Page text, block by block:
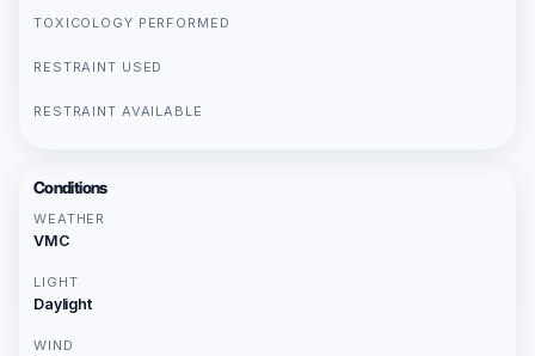
TOXICOLOGY PERFORMED
RESTRAINT USED
RESTRAINT AVAILABLE
Conditions
WEATHER
VMC
LIGHT
Daylight
WIND